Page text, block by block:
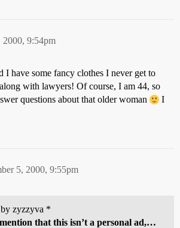
2000, 9:54pm
I have some fancy clothes I never get to
with lawyers! Of course, I am 44, so
questions about that older woman
I
5, 2000, 9:55pm
zyzzyva *
that this isn’t a personal ad,…